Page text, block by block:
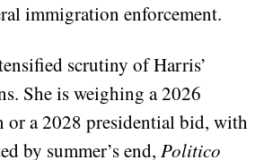
immigration enforcement.
scrutiny of Harris’
She is weighing a 2026
or a 2028 presidential bid, with
by summer’s end,Politico